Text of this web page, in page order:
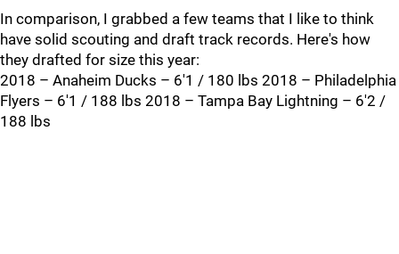
In comparison, I grabbed a few teams that I like to think
have solid scouting and draft track records. Here's how
they drafted for size this year:
2018 – Anaheim Ducks – 6'1 / 180 lbs 2018 – Philadelphia
Flyers – 6'1 / 188 lbs 2018 – Tampa Bay Lightning – 6'2 /
188 lbs